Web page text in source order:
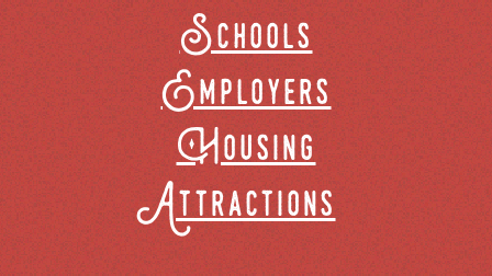
Schools
Employers
Housing
Attractions